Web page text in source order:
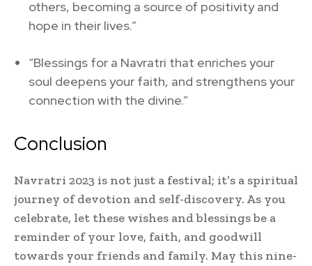
others, becoming a source of positivity and
hope in their lives.”
“Blessings for a Navratri that enriches your
soul deepens your faith, and strengthens your
connection with the divine.”
Conclusion
Navratri 2023 is not just a festival; it’s a spiritual
journey of devotion and self-discovery. As you
celebrate, let these wishes and blessings be a
reminder of your love, faith, and goodwill
towards your friends and family. May this nine-